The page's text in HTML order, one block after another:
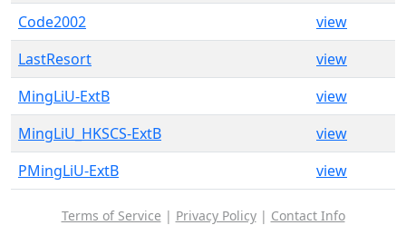
Code2002
view
LastResort
view
MingLiU-ExtB
view
MingLiU_HKSCS-ExtB
view
PMingLiU-ExtB
view
Terms of Service | Privacy Policy| Contact Info